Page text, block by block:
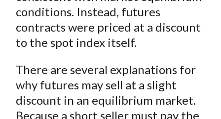
X
)
conditions. Instead, futures
contracts were priced at a discount
to the spot index itself.
There are several explanations for
why futures may sell at a slight
discount in an equilibrium market.
Because a short seller must pay the